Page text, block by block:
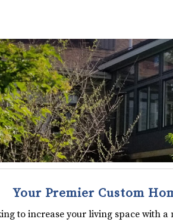
Your Premier Custom
to increase your living space with